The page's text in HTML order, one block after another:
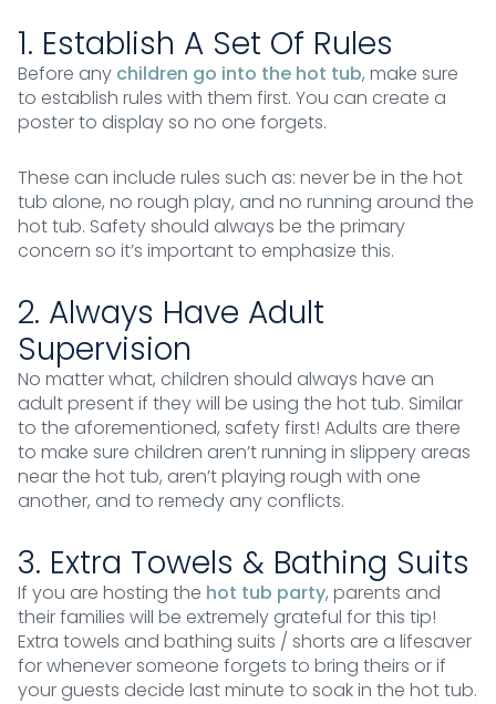
1. Establish A Set Of Rules
Before any children go into the hot tub, make sure
to establish rules with them first. You can create a
poster to display so no one forgets.
These can include rules such as: never be in the hot
tub alone, no rough play, and no running around the
hot tub. Safety should always be the primary
concern so it’s important to emphasize this.
2. Always Have Adult
Supervision
No matter what, children should always have an
adult present if they will be using the hot tub. Similar
to the aforementioned, safety first! Adults are there
to make sure children aren’t running in slippery areas
near the hot tub, aren’t playing rough with one
another, and to remedy any conflicts.
3. Extra Towels & Bathing Suits
If you are hosting the hot tub party, parents and
their families will be extremely grateful for this tip!
Extra towels and bathing suits / shorts are a lifesaver
for whenever someone forgets to bring theirs or if
your guests decide last minute to soak in the hot tub.